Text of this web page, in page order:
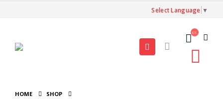
Select Language ▼
HOME
SHOP